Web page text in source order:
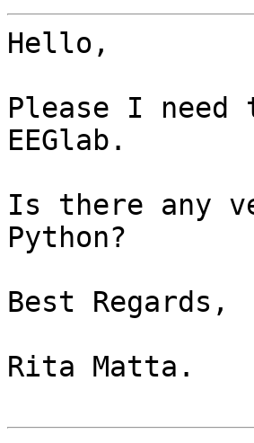
Hello,
Please I need
EEGlab.
Is there any
Python?
Best Regards,
Rita Matta.